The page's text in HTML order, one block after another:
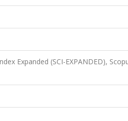
Expanded (SCI-EXPANDED),